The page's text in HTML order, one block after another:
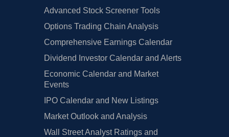
Advanced Stock Screener Tools
Options Trading Chain Analysis
Comprehensive Earnings Calendar
Dividend Investor Calendar and Alerts
Economic Calendar and Market
Events
IPO Calendar and New Listings
Market Outlook and Analysis
Wall Street Analyst Ratings and